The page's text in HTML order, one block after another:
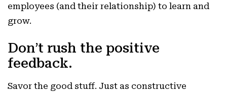
employees (and their relationship) to learn and
grow.
Don’t rush the positive
feedback.
Savor the good stuff. Just as constructive